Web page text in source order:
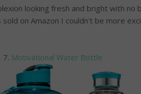
looking fresh and bright with no
on Amazon I couldn't be more
7. Motivational Water Bottle